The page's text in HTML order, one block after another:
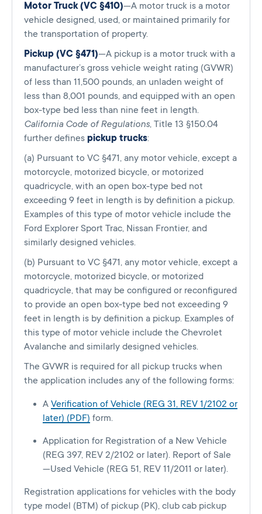
Motor Truck (VC §410)—A motor truck is a motor
vehicle designed, used, or maintained primarily for
the transportation of property.
Pickup (VC §471)—A pickup is a motor truck with a
manufacturer’s gross vehicle weight rating (GVWR)
of less than 11,500 pounds, an unladen weight of
less than 8,001 pounds, and equipped with an open
box-type bed less than nine feet in length.
California Code of Regulations, Title 13 §150.04
further defines pickup trucks:
(a) Pursuant to VC §471, any motor vehicle, except a
motorcycle, motorized bicycle, or motorized
quadricycle, with an open box-type bed not
exceeding 9 feet in length is by definition a pickup.
Examples of this type of motor vehicle include the
Ford Explorer Sport Trac, Nissan Frontier, and
similarly designed vehicles.
(b) Pursuant to VC §471, any motor vehicle, except a
motorcycle, motorized bicycle, or motorized
quadricycle, that may be configured or reconfigured
to provide an open box-type bed not exceeding 9
feet in length is by definition a pickup. Examples of
this type of motor vehicle include the Chevrolet
Avalanche and similarly designed vehicles.
The GVWR is required for all pickup trucks when
the application includes any of the following forms:
A Verification of Vehicle (REG 31, REV 1/2102 or
later) (PDF) form.
Application for Registration of a New Vehicle
(REG 397, REV 2/2102 or later). Report of Sale
—Used Vehicle (REG 51, REV 11/2011 or later).
Registration applications for vehicles with the body
type model (BTM) of pickup (PK), club cab pickup